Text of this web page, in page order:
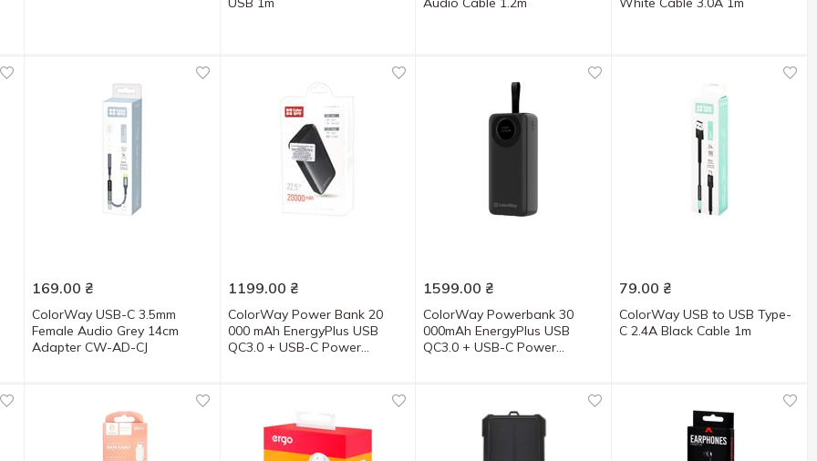
169.00 ₴
ColorWay USB-C 3.5mm
Female Audio Grey 14cm
Adapter CW-AD-CJ
1199.00 ₴
ColorWay Power Bank 20
000 mAh EnergyPlus USB
QC3.0 + USB-C Power
1599.00 ₴
ColorWay Powerbank 30
000mAh EnergyPlus USB
QC3.0 + USB-C Power
79.00 ₴
ColorWay USB to USB Type-
C 2.4A Black Cable 1m